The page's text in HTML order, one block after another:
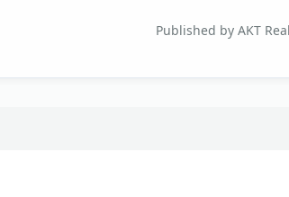
Published by AKT